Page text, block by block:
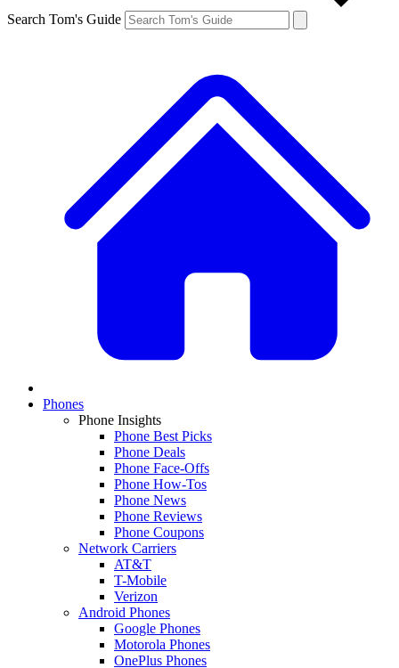
Search Tom's Guide
Phones
Phone Insights
Phone Best Picks
Phone Deals
Phone Face-Offs
Phone How-Tos
Phone News
Phone Reviews
Phone Coupons
Network Carriers
AT&T
T-Mobile
Verizon
Android Phones
Google Phones
Motorola Phones
OnePlus Phones